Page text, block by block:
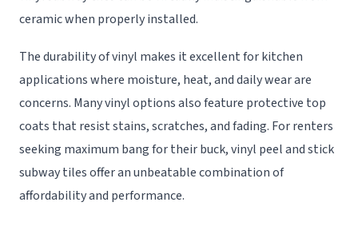
ceramic when properly installed.
The durability of vinyl makes it excellent for kitchen
applications where moisture, heat, and daily wear are
concerns. Many vinyl options also feature protective top
coats that resist stains, scratches, and fading. For renters
seeking maximum bang for their buck, vinyl peel and stick
subway tiles offer an unbeatable combination of
affordability and performance.